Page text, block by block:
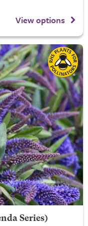
View options
Series)